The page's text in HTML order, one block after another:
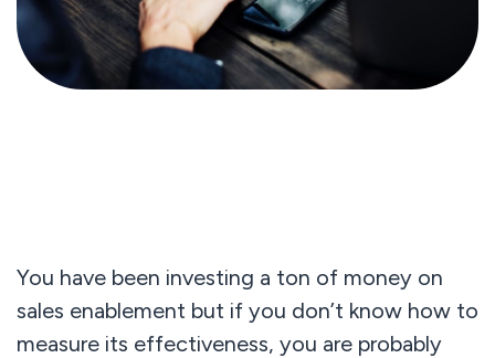
You have been investing a ton of money on
sales enablement but if you don’t know how to
measure its effectiveness, you are probably